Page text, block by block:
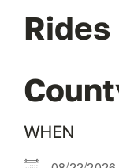
Rides
WHEN